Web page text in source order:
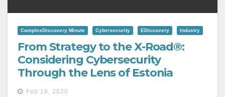
ComplexDiscovery Minute Cybersecurity EDiscovery Industry
From Strategy to the X-Road®:
Considering Cybersecurity
Through the Lens of Estonia
Feb 16, 2020